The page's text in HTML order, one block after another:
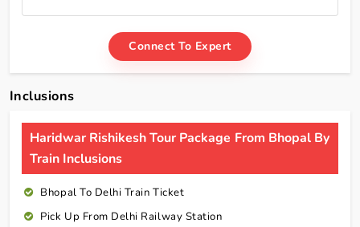
Connect To Expert
Inclusions
Haridwar Rishikesh Tour Package From Bhopal By
Train Inclusions
Bhopal To Delhi Train Ticket
Pick Up From Delhi Railway Station